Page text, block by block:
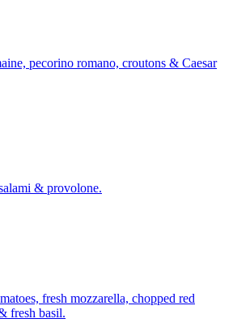
pecorino romano, croutons & Caesar
& provolone.
fresh mozzarella, chopped red
fresh basil.